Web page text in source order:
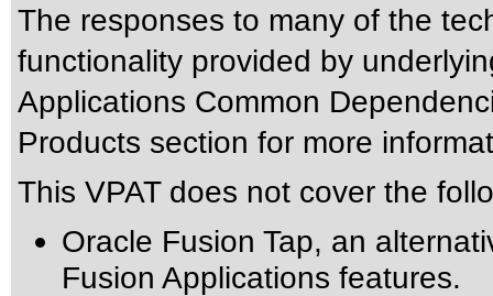
The responses to many of the
functionality provided by
Applications Common
Products section for more
This VPAT does not cover the
Oracle Fusion Tap, an
Fusion Applications features.